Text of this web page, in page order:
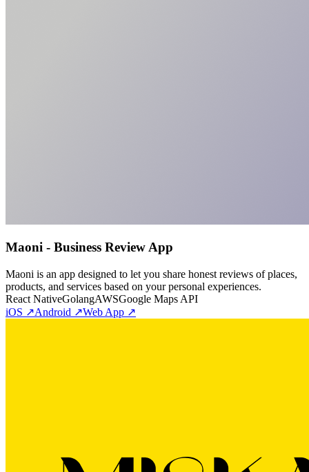
Maoni - Business Review App
Maoni is an app designed to let you share honest reviews of places,
products, and services based on your personal experiences.
React NativeGolangAWSGoogle Maps API
iOS ↗Android ↗Web App ↗